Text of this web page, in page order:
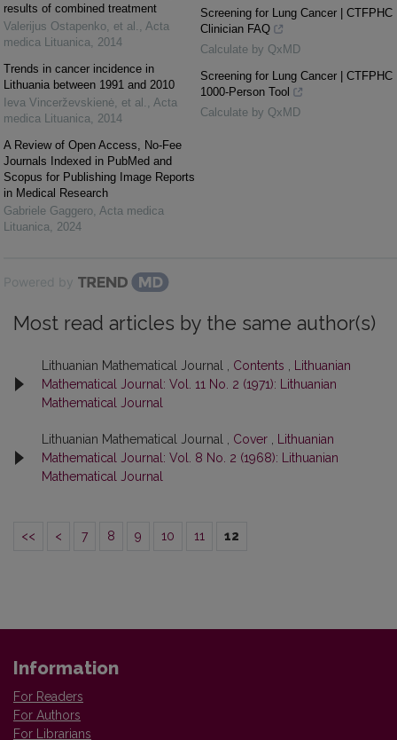
results of combined treatment
Valerijus Ostapenko, et al.
Acta
medica Lituanica
2014
Trends in cancer incidence in
Lithuania between 1991 and 2010
Ieva Vincerževskienė, et al.
Acta
medica Lituanica
2014
A Review of Open Access, No-Fee
Journals Indexed in PubMed and
Scopus for Publishing Image Reports
in Medical Research
Gabriele Gaggero Acta medica
Lituanica
2024
Screening for Lung Cancer | CTFPHC
Clinician FAQ
Calculate by QxMD
Screening for Lung Cancer | CTFPHC
1000-Person Tool
Calculate by QxMD
Powered by
Most read articles by the same author(s)
Lithuanian Mathematical Journal , Contents
Lithuanian
Mathematical Journal: Vol. 11 No. 2 (1971): Lithuanian
Mathematical Journal
Lithuanian Mathematical Journal , Cover
Lithuanian
Mathematical Journal: Vol. 8 No. 2 (1968): Lithuanian
Mathematical Journal
<< < 7 8 9 10 11 12
Information
For Readers
For Authors
For Librarians